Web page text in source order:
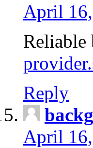
April
Reliable
Reply
April